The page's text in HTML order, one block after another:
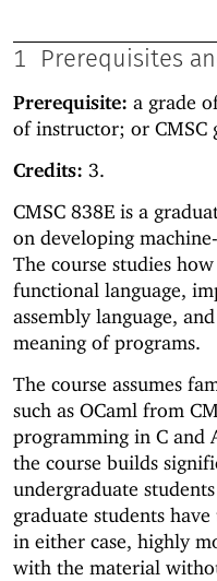
1 Prerequisites
Prerequisite: a grade
of instructor; or CMSC
Credits: 3.
CMSC 838E is a
on developing
The course studies
functional language,
assembly language,
meaning of programs.
The course assumes
such as OCaml from
programming in C and
the course builds
undergraduate
graduate students
in either case, highly
with the material